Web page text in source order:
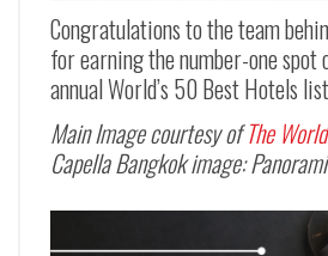
Congratulations to the team
for earning the number-one spot
annual World’s 50 Best Hotels
Main Image courtesy ofThe
Capella Bangkok image: